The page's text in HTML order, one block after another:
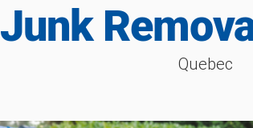
Junk
Quebec